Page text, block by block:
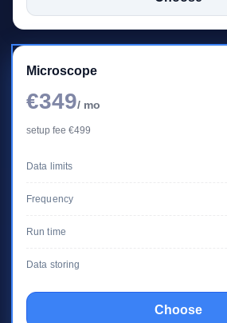
Microscope
€349/ mo
setup fee €499
Data limits
Frequency
Run time
Data storing
Choose